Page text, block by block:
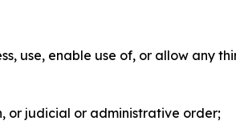
use, enable use of, or allow any
or judicial or administrative order;